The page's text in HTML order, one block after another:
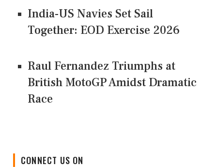
India-US Navies Set Sail
Together: EOD Exercise 2026
Raul Fernandez Triumphs at
British MotoGP Amidst Dramatic
Race